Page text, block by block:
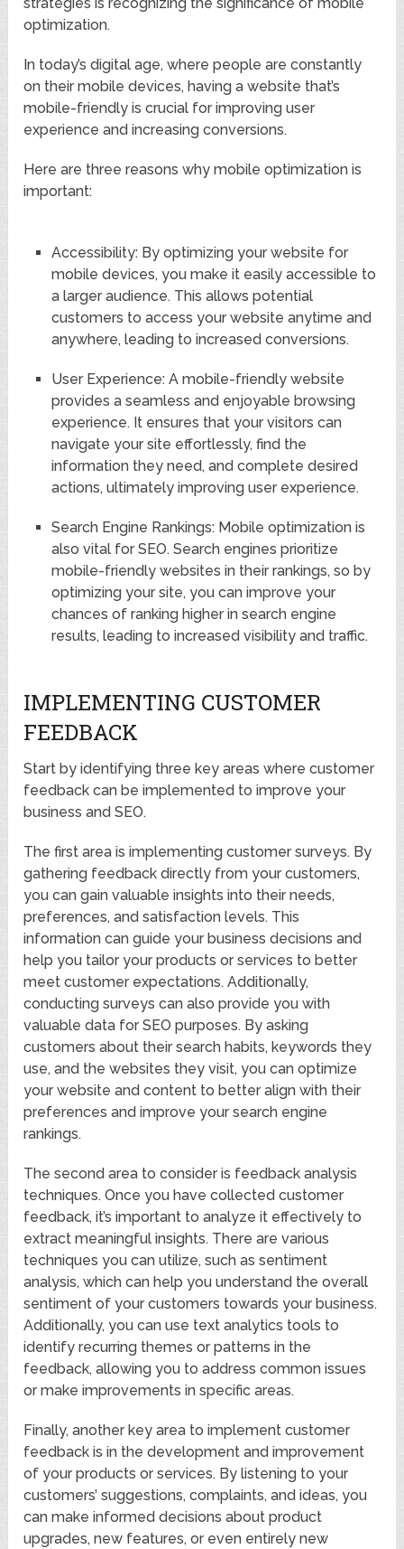
optimization.
In today’s digital age, where people are constantly
on their mobile devices, having a website that’s
mobile-friendly is crucial for improving user
experience and increasing conversions.
Here are three reasons why mobile optimization is
important:
Accessibility: By optimizing your website for
mobile devices, you make it easily accessible to
a larger audience. This allows potential
customers to access your website anytime and
anywhere, leading to increased conversions.
User Experience: A mobile-friendly website
provides a seamless and enjoyable browsing
experience. It ensures that your visitors can
navigate your site effortlessly, find the
information they need, and complete desired
actions, ultimately improving user experience.
Search Engine Rankings: Mobile optimization is
also vital for SEO. Search engines prioritize
mobile-friendly websites in their rankings, so by
optimizing your site, you can improve your
chances of ranking higher in search engine
results, leading to increased visibility and traffic.
IMPLEMENTING CUSTOMER
FEEDBACK
Start by identifying three key areas where customer
feedback can be implemented to improve your
business and SEO.
The first area is implementing customer surveys. By
gathering feedback directly from your customers,
you can gain valuable insights into their needs,
preferences, and satisfaction levels. This
information can guide your business decisions and
help you tailor your products or services to better
meet customer expectations. Additionally,
conducting surveys can also provide you with
valuable data for SEO purposes. By asking
customers about their search habits, keywords they
use, and the websites they visit, you can optimize
your website and content to better align with their
preferences and improve your search engine
rankings.
The second area to consider is feedback analysis
techniques. Once you have collected customer
feedback, it’s important to analyze it effectively to
extract meaningful insights. There are various
techniques you can utilize, such as sentiment
analysis, which can help you understand the overall
sentiment of your customers towards your business.
Additionally, you can use text analytics tools to
identify recurring themes or patterns in the
feedback, allowing you to address common issues
or make improvements in specific areas.
Finally, another key area to implement customer
feedback is in the development and improvement
of your products or services. By listening to your
customers’ suggestions, complaints, and ideas, you
can make informed decisions about product
upgrades, new features, or even entirely new